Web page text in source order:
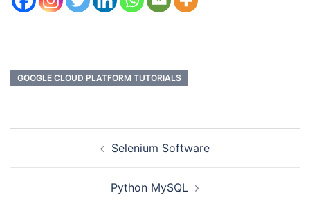
GOOGLE CLOUD PLATFORM TUTORIALS
Selenium Software
Python MySQL